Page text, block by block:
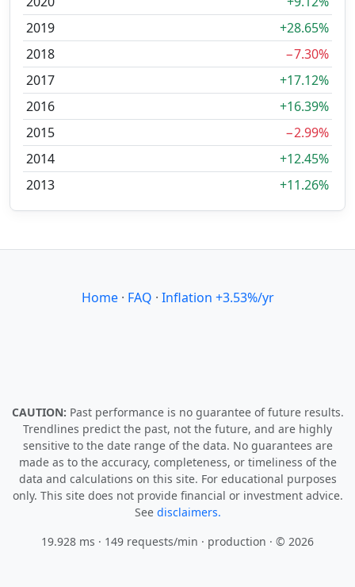
2019
+28.65%
2018
−7.30%
2017
+17.12%
2016
+16.39%
2015
−2.99%
2014
+12.45%
2013
+11.26%
Home· FAQ · Inflation +3.53%/yr
Trendlines predict the past, not the future, and are highly
sensitive to the date range of the data. No guarantees are
made as to the accuracy, completeness, or timeliness of the
data and calculations on this site. For educational purposes
only. This site does not provide financial or investment advice.
Seedisclaimers.
19.928 ms · 149 requests/min· production · © 2026